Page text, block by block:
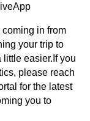
coming in from
your trip to
easier.If you
please reach
for the latest
you to